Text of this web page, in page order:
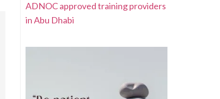
ADNOC approved training providers
in Abu Dhabi